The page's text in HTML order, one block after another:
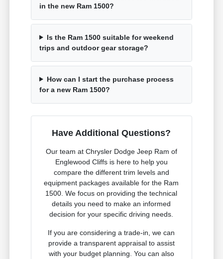
in the new Ram 1500?
Is the Ram 1500 suitable for weekend
trips and outdoor gear storage?
How can I start the purchase process
for a new Ram 1500?
Have Additional Questions?
Our team at Chrysler Dodge Jeep Ram of
Englewood Cliffs is here to help you
compare the different trim levels and
equipment packages available for the Ram
1500. We focus on providing the technical
details you need to make an informed
decision for your specific driving needs.
If you are considering a trade-in, we can
provide a transparent appraisal to assist
with your budget planning. You can also